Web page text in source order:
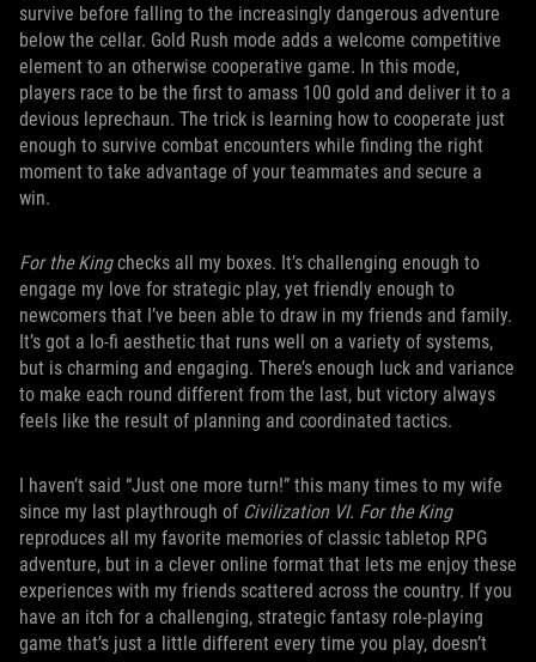
survive before falling to the increasingly dangerous adventure
below the cellar. Gold Rush mode adds a welcome competitive
element to an otherwise cooperative game. In this mode,
players race to be the first to amass 100 gold and deliver it to a
devious leprechaun. The trick is learning how to cooperate just
enough to survive combat encounters while finding the right
moment to take advantage of your teammates and secure a
win.
For the Kingchecks all my boxes. It’s challenging enough to
engage my love for strategic play, yet friendly enough to
newcomers that I’ve been able to draw in my friends and family.
It’s got a lo-fi aesthetic that runs well on a variety of systems,
but is charming and engaging. There’s enough luck and variance
to make each round different from the last, but victory always
feels like the result of planning and coordinated tactics.
I haven’t said “Just one more turn!” this many times to my wife
since my last playthrough of Civilization VI. For the King
reproduces all my favorite memories of classic tabletop RPG
adventure, but in a clever online format that lets me enjoy these
experiences with my friends scattered across the country. If you
have an itch for a challenging, strategic fantasy role-playing
game that’s just a little different every time you play, doesn’t